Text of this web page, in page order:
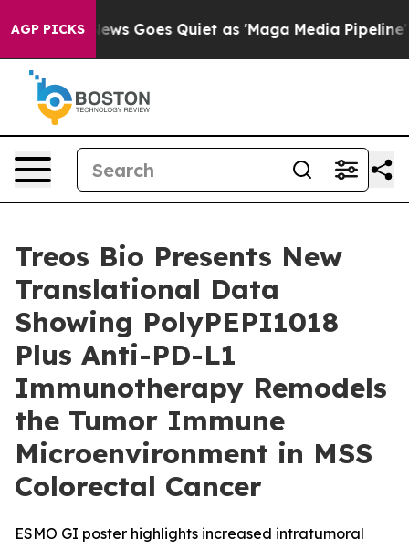
AGP PICKS
Fox News Goes Quiet as 'Maga Media Pipeline'
Treos Bio Presents New
Translational Data
Showing PolyPEPI1018
Plus Anti-PD-L1
Immunotherapy Remodels
the Tumor Immune
Microenvironment in MSS
Colorectal Cancer
ESMO GI poster highlights increased intratumoral